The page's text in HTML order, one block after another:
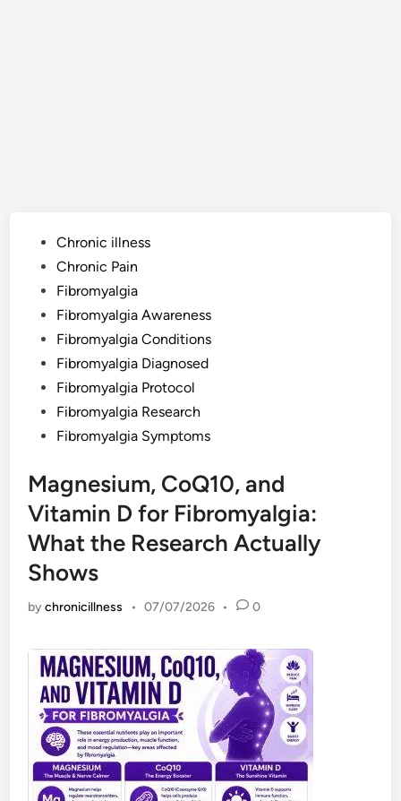
PostedChronic illness
Chronic Pain
Fibromyalgia
Fibromyalgia Awareness
Fibromyalgia Conditions
Fibromyalgia Diagnosed
Fibromyalgia Protocol
Fibromyalgia Research
Fibromyalgia Symptoms
Magnesium, CoQ10, and
Vitamin D for Fibromyalgia:
What the Research Actually
Shows
bychronicillness • 07/07/2026 • 0